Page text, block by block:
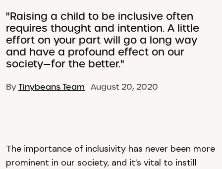
"Raising a child to be inclusive often
requires thought and intention. A little
effort on your part will go a long way
and have a profound effect on our
society—for the better."
ByTinybeans Team August 20, 2020
The importance of inclusivity has never been more
prominent in our society, and it’s vital to instill